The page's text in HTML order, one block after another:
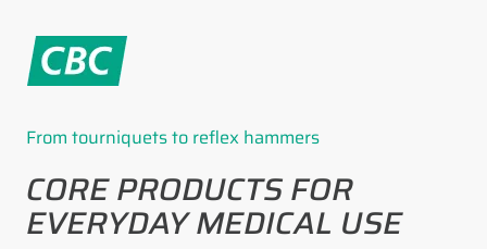
From tourniquets to reflex hammers
CORE PRODUCTS FOR
EVERYDAY MEDICAL USE